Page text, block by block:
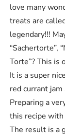
love many
treats are
legendary!!!
“Sachertorte”,
Torte”? This is
It is a super
red currant
Preparing a
this recipe
The result is a